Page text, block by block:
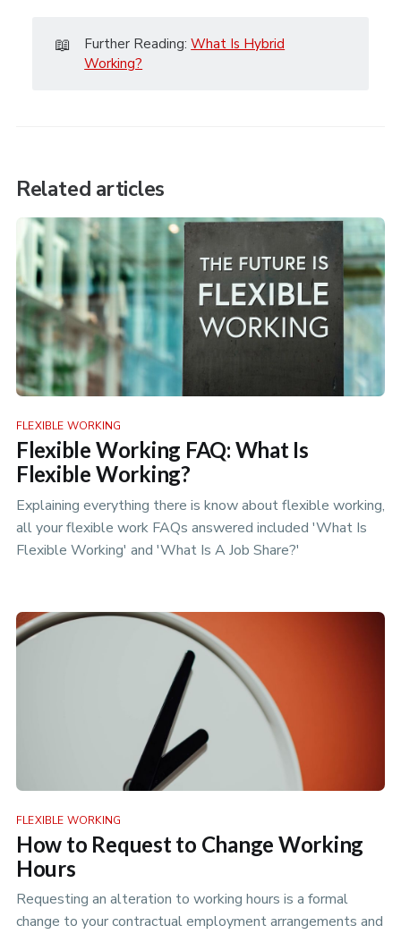
📖 Further Reading:What Is Hybrid
Working?
Related articles
FLEXIBLE WORKING
Flexible Working FAQ: What Is
Flexible Working?
Explaining everything there is know about flexible working,
all your flexible work FAQs answered included 'What Is
Flexible Working' and 'What Is A Job Share?'
FLEXIBLE WORKING
How to Request to Change Working
Hours
Requesting an alteration to working hours is a formal
change to your contractual employment arrangements and